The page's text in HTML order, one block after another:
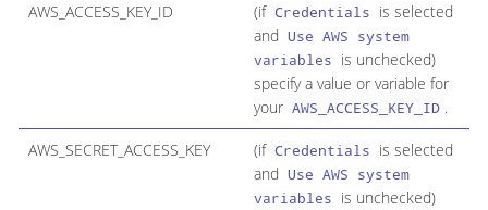
AWS_ACCESS_KEY_ID (if Credentials is selected
and Use AWS system
variables is unchecked)
specify a value or variable for
your AWS_ACCESS_KEY_ID .
AWS_SECRET_ACCESS_KEY (if Credentials is selected
and Use AWS system
variables is unchecked)